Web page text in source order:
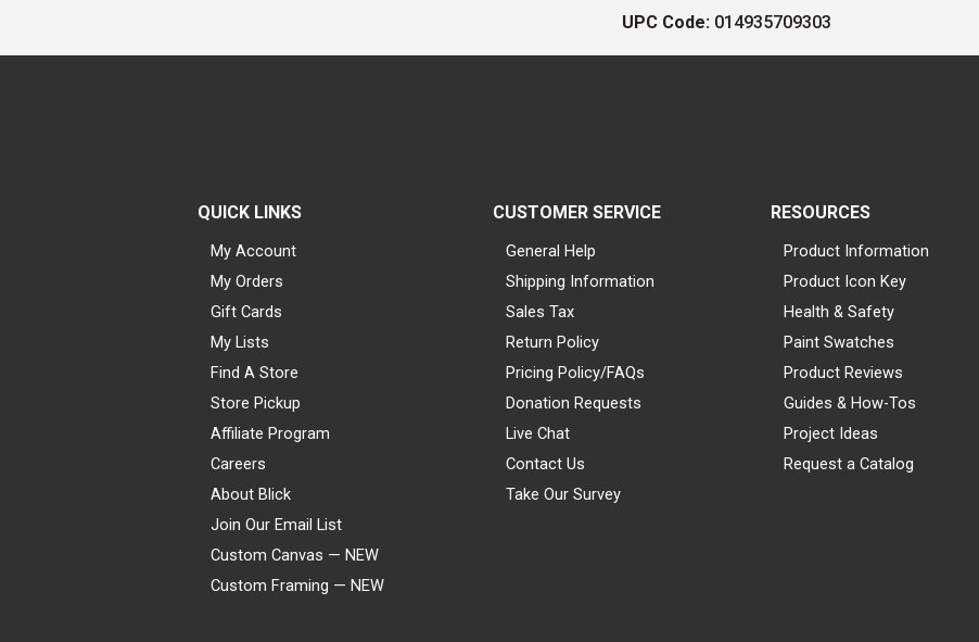
UPC Code: 014935709303
QUICK LINKS
My Account
My Orders
Gift Cards
My Lists
Find A Store
Store Pickup
Affiliate Program
Careers
About Blick
Join Our Email List
Custom Canvas — NEW
Custom Framing — NEW
CUSTOMER SERVICE
General Help
Shipping Information
Sales Tax
Return Policy
Pricing Policy/FAQs
Donation Requests
Live Chat
Contact Us
Take Our Survey
RESOURCES
Product Information
Product Icon Key
Health & Safety
Paint Swatches
Product Reviews
Guides & How-Tos
Project Ideas
Request a Catalog